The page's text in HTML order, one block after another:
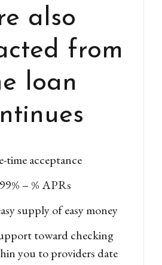
also
from
loan
time acceptance
– % APRs
supply of easy money
toward checking
you to providers date